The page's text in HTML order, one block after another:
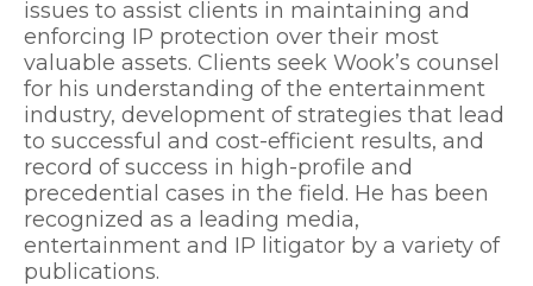
issues to assist clients in maintaining and
enforcing IP protection over their most
valuable assets. Clients seek Wook’s counsel
for his understanding of the entertainment
industry, development of strategies that lead
to successful and cost-efficient results, and
record of success in high-profile and
precedential cases in the field. He has been
recognized as a leading media,
entertainment and IP litigator by a variety of
publications.